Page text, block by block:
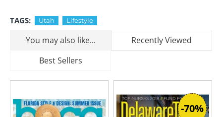
TAGS: Utah Lifestyle
You may also like...
Recently Viewed
Best Sellers
-70%